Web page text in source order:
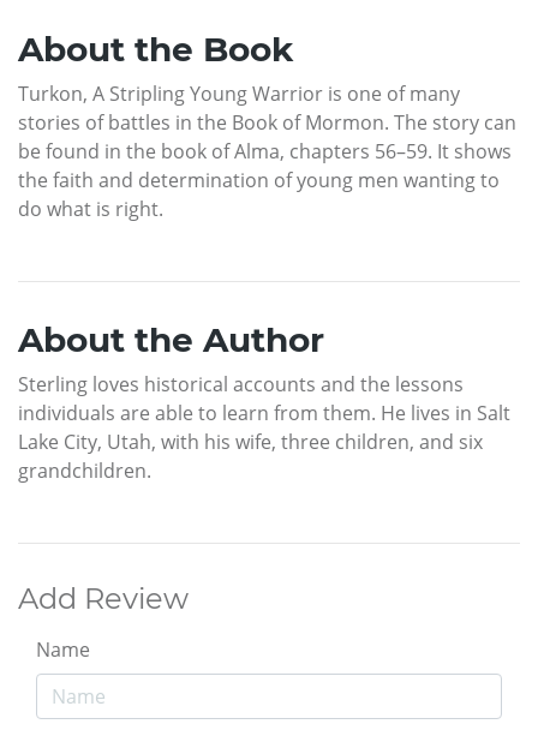
About the Book
Turkon, A Stripling Young Warrior is one of many
stories of battles in the Book of Mormon. The story can
be found in the book of Alma, chapters 56–59. It shows
the faith and determination of young men wanting to
do what is right.
About the Author
Sterling loves historical accounts and the lessons
individuals are able to learn from them. He lives in Salt
Lake City, Utah, with his wife, three children, and six
grandchildren.
Add Review
Name